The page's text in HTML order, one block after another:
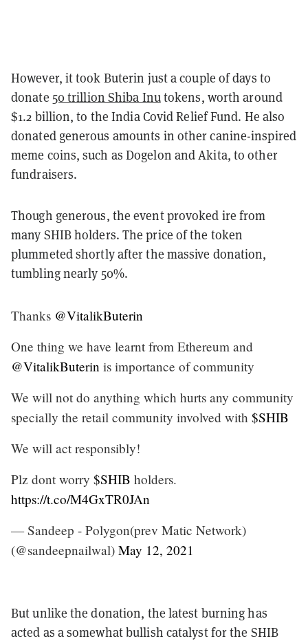
However, it took Buterin just a couple of days to
donate 50 trillion Shiba Inutokens, worth around
$1.2 billion, to the India Covid Relief Fund. He also
donated generous amounts in other canine-inspired
meme coins, such as Dogelon and Akita, to other
fundraisers.
Though generous, the event provoked ire from
many SHIB holders. The price of the token
plummeted shortly after the massive donation,
tumbling nearly 50%.
Thanks @VitalikButerin
One thing we have learnt from Ethereum and
@VitalikButerin is importance of community
We will not do anything which hurts any community
specially the retail community involved with $SHIB
We will act responsibly!
Plz dont worry $SHIB holders.
https://t.co/M4GxTR0JAn
— Sandeep - Polygon(prev Matic Network)
(@sandeepnailwal) May 12, 2021
But unlike the donation, the latest burning has
acted as a somewhat bullish catalyst for the SHIB